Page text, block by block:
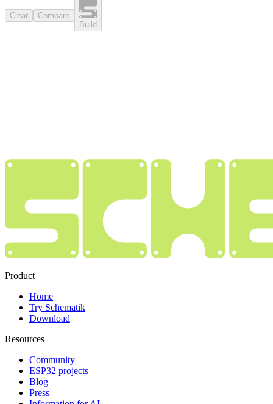
Clear
Compare
Build
Product
Home
Try Schematik
Download
Resources
Community
ESP32 projects
Blog
Press